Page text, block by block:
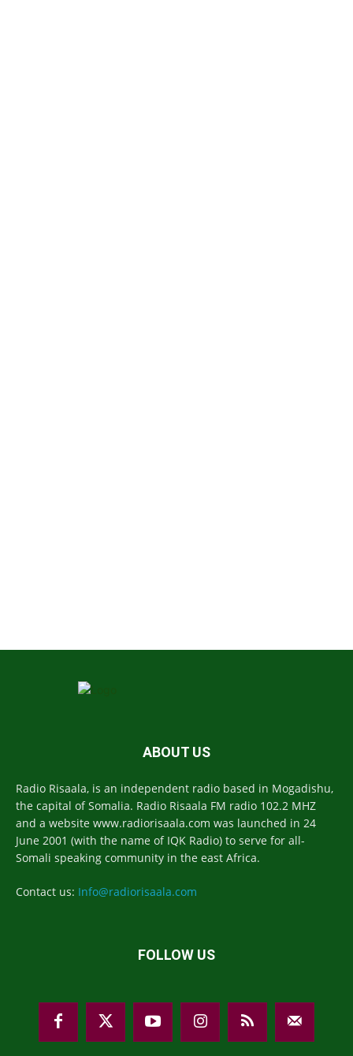
ABOUT US
Radio Risaala, is an independent radio based in Mogadishu,
the capital of Somalia. Radio Risaala FM radio 102.2 MHZ
and a website www.radiorisaala.com was launched in 24
June 2001 (with the name of IQK Radio) to serve for all-
Somali speaking community in the east Africa.
Contact us: Info@radiorisaala.com
FOLLOW US